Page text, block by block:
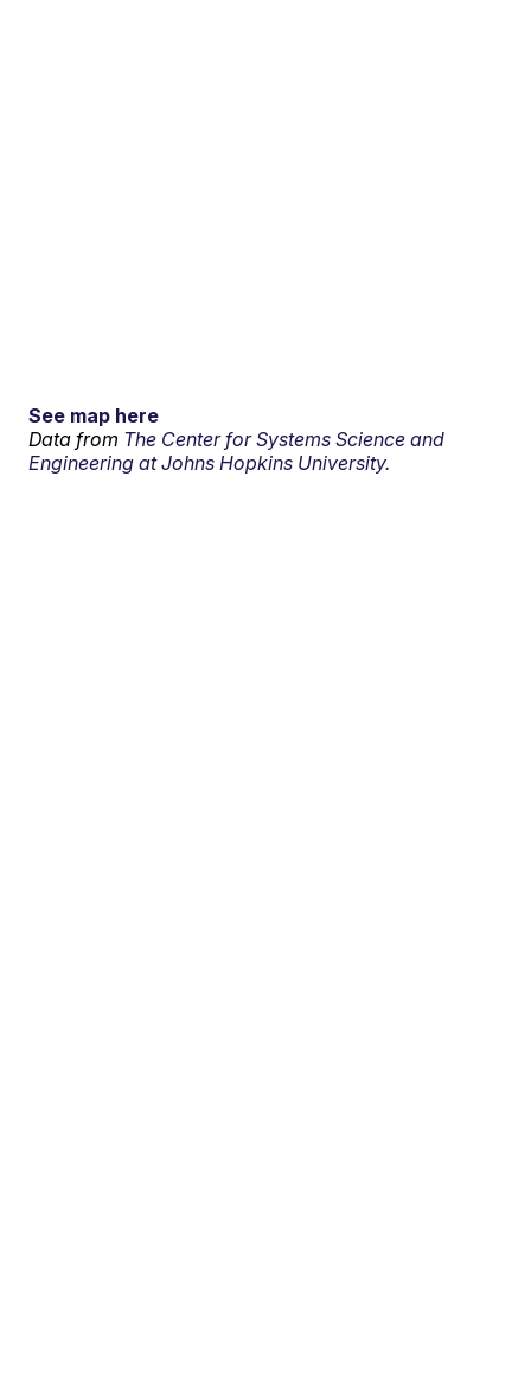
See map here
Data from The Center for Systems Science and
Engineering at Johns Hopkins University.